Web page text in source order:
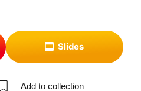
Slides
Add to collection